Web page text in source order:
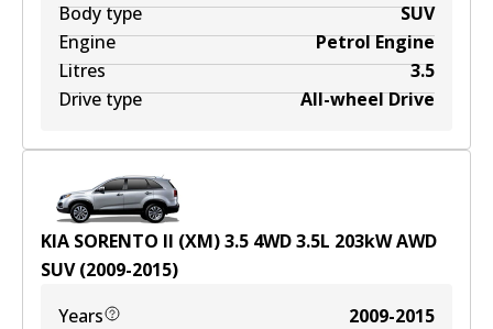
Body type
SUV
Engine
Petrol Engine
Litres
3.5
Drive type
All-wheel Drive
KIA SORENTO II (XM) 3.5 4WD3.5L 203kWAWD
SUV(2009-2015)
Years
2009-2015